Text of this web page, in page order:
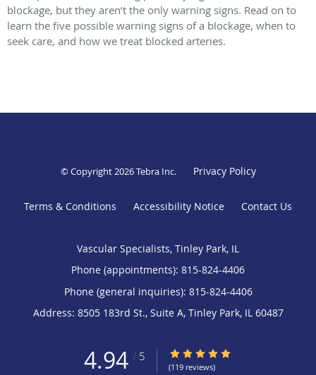
blockage, but they aren’t the only warning signs. Read on to
learn the five possible warning signs of a blockage, when to
seek care, and how we treat blocked arteries.
© Copyright 2026Tebra Inc. Privacy Policy
Terms & Conditions Accessibility Notice Contact Us
Vascular Specialists, Tinley Park, IL
Phone (appointments): 815-824-4406
Phone (general inquiries): 815-824-4406
Address: 8505 183rd St., Suite A, Tinley Park, IL 60487
4.94 / 5 4.94/5 Star Rating
(119 reviews)